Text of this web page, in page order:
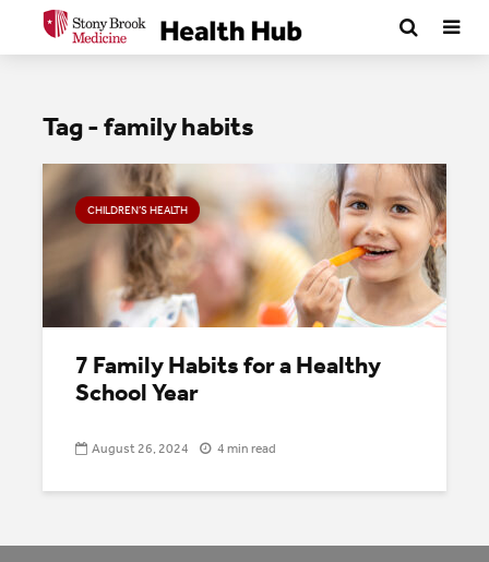
Tag - family habits
CHILDREN’S HEALTH
7 Family Habits for a Healthy
School Year
August 26, 2024 4 min read